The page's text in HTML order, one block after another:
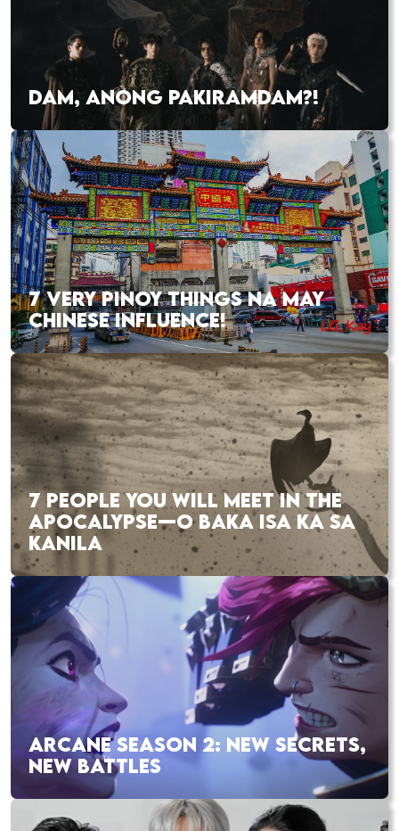
DAM, ANONG PAKIRAMDAM?!
7 VERY PINOY THINGS NA MAY
CHINESE INFLUENCE!
7 PEOPLE YOU WILL MEET IN THE
APOCALYPSE—O BAKA ISA KA SA
KANILA
ARCANE SEASON 2: NEW SECRETS,
NEW BATTLES